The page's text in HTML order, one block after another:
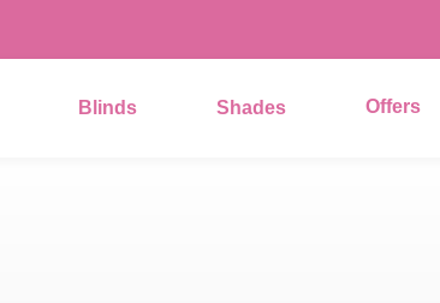
Blinds Shades Offers